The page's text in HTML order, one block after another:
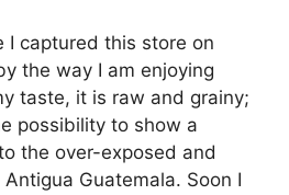
I captured this store on
the way I am enjoying
taste, it is raw and grainy;
possibility to show a
the over-exposed and
Guatemala. Soon I